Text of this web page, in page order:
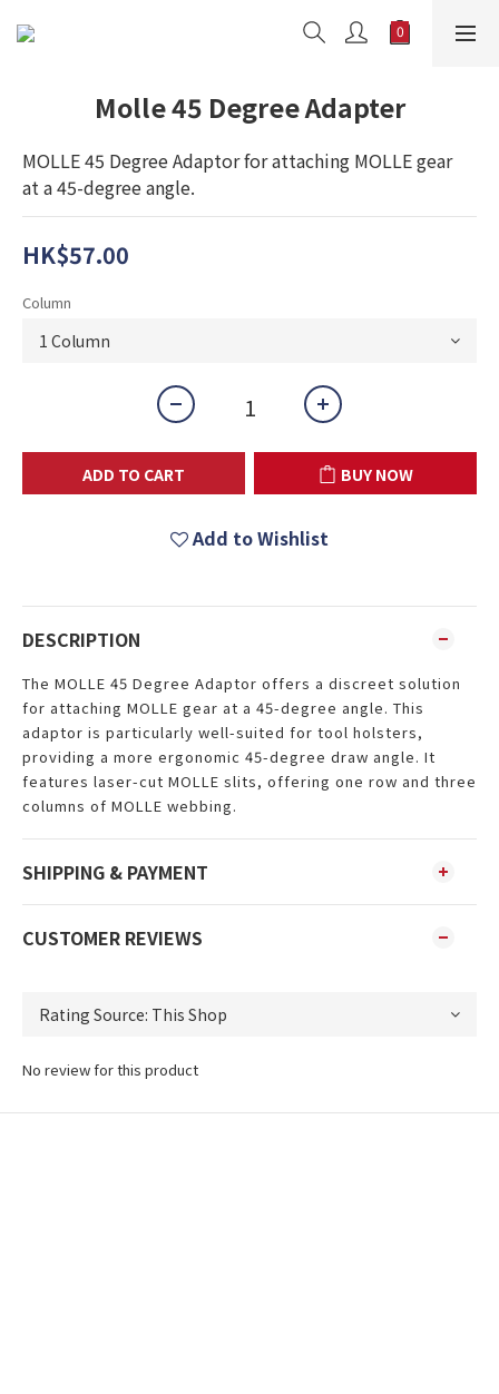
Molle 45 Degree Adapter
MOLLE 45 Degree Adaptor for attaching MOLLE gear
at a 45-degree angle.
HK$57.00
Column
ADD TO CART BUY NOW
Add to Wishlist
DESCRIPTION
The MOLLE 45 Degree Adaptor offers a discreet solution
for attaching MOLLE gear at a 45-degree angle. This
adaptor is particularly well-suited for tool holsters,
providing a more ergonomic 45-degree draw angle. It
features laser-cut MOLLE slits, offering one row and three
columns of MOLLE webbing.
SHIPPING & PAYMENT
CUSTOMER REVIEWS
No review for this product